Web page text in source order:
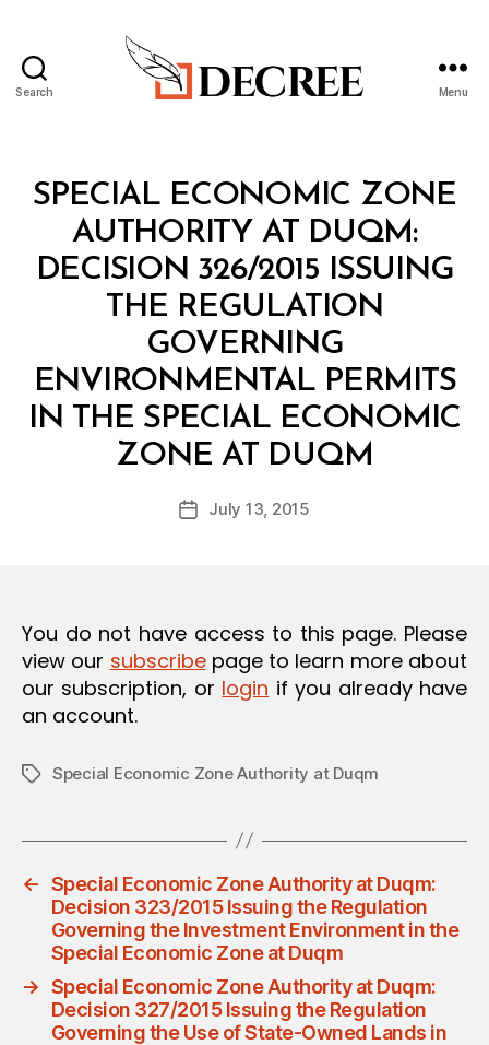
Search Menu
Categories
SPECIAL ECONOMIC ZONE
AUTHORITY AT DUQM:
DECISION 326/2015 ISSUING
THE REGULATION
GOVERNING
ENVIRONMENTAL PERMITS
IN THE SPECIAL ECONOMIC
ZONE AT DUQM
Post
author
B
y
d
PostJuly 13, 2015
You do not have access to this page. Please
view our subscribepage to learn more about
our subscription, or login if you already have
an account.
TagsSpecial Economic Zone Authority at Duqm
← Special Economic Zone Authority at Duqm:
Decision 323/2015 Issuing the Regulation
Governing the Investment Environment in the
Special Economic Zone at Duqm
→ Special Economic Zone Authority at Duqm:
Decision 327/2015 Issuing the Regulation
Governing the Use of State-Owned Lands in